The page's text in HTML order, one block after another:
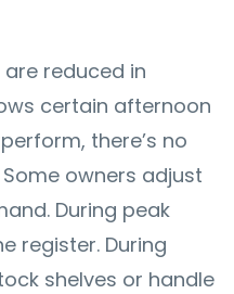
reduced in
certain afternoon
there’s no
owners adjust
During peak
register. During
shelves or handle